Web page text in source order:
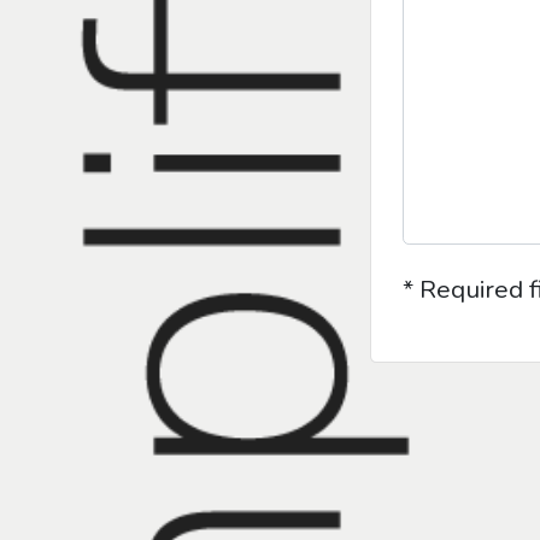
* Required